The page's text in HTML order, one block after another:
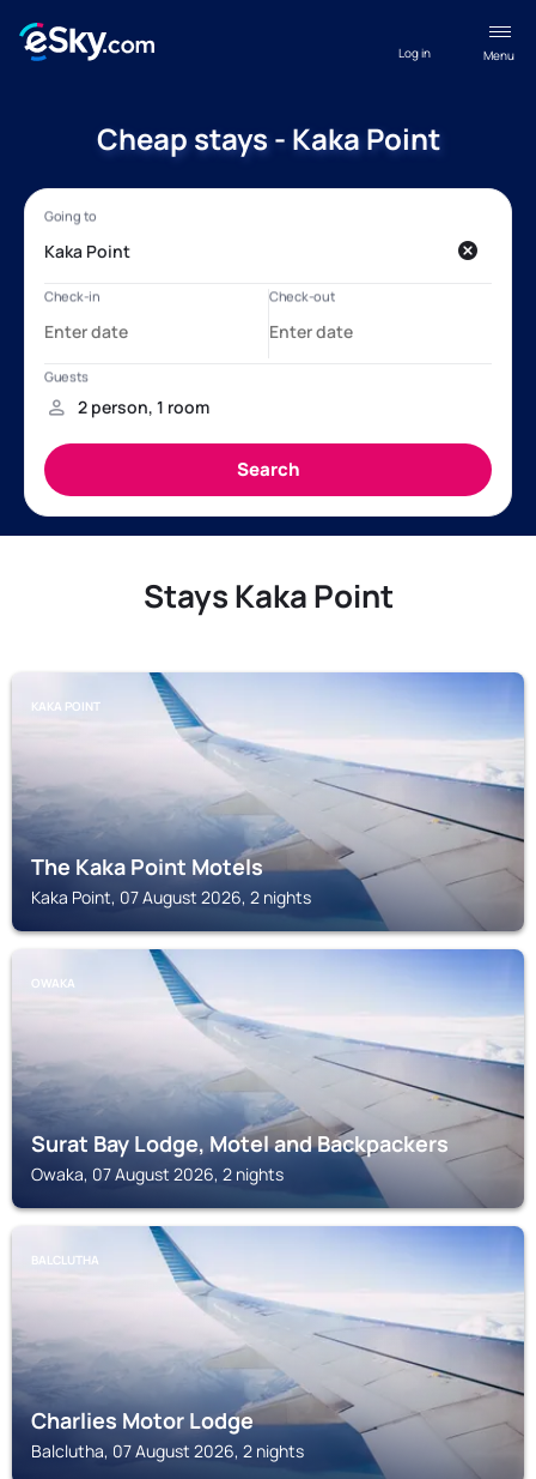
Menu
Log in
Cheap stays - Kaka Point
Stays Kaka Point
KAKA POINT
The Kaka Point Motels
Kaka Point, 07 August 2026, 2 nights
OWAKA
Surat Bay Lodge, Motel and Backpackers
Owaka, 07 August 2026, 2 nights
BALCLUTHA
Charlies Motor Lodge
Balclutha, 07 August 2026, 2 nights